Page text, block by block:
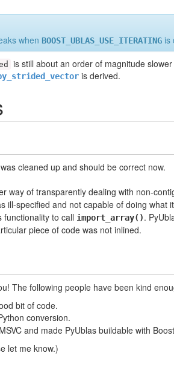
when BOOST_UBLAS_USE_ITERATING is
is still about an order of magnitude
is derived.
cleaned up and should be correct now.
way of transparently dealing with non-
ill-specified and not capable of doing what
functionality to call import_array().
piece of code was not inlined.
The following people have been kind
bit of code.
conversion.
and made PyUblas buildable with
let me know.)